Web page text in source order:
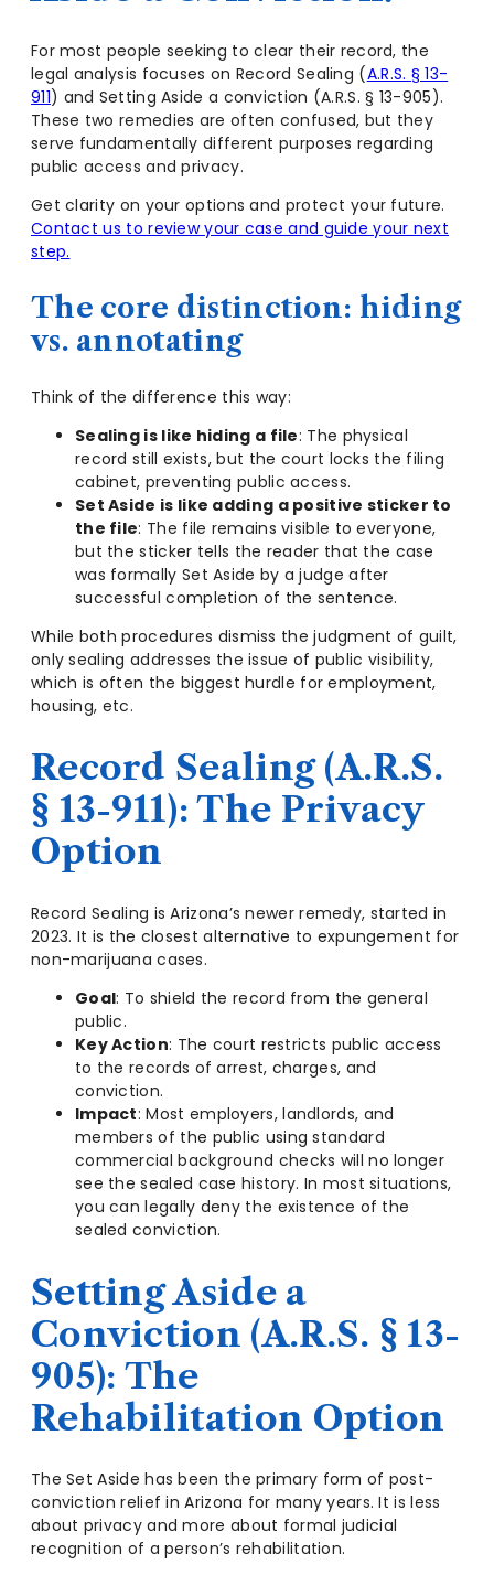
For most people seeking to clear their record, the
legal analysis focuses on Record Sealing (A.R.S. § 13-
911) and Setting Aside a conviction (A.R.S. § 13-905).
These two remedies are often confused, but they
serve fundamentally different purposes regarding
public access and privacy.
Get clarity on your options and protect your future.
Contact us to review your case and guide your next
step.
The core distinction: hiding
vs. annotating
Think of the difference this way:
Sealing is like hiding a file: The physical
record still exists, but the court locks the filing
cabinet, preventing public access.
Set Aside is like adding a positive sticker to
the file: The file remains visible to everyone,
but the sticker tells the reader that the case
was formally Set Aside by a judge after
successful completion of the sentence.
While both procedures dismiss the judgment of guilt,
only sealing addresses the issue of public visibility,
which is often the biggest hurdle for employment,
housing, etc.
Record Sealing (A.R.S.
§ 13-911): The Privacy
Option
Record Sealing is Arizona’s newer remedy, started in
2023. It is the closest alternative to expungement for
non-marijuana cases.
Goal: To shield the record from the general
public.
Key Action: The court restricts public access
to the records of arrest, charges, and
conviction.
Impact: Most employers, landlords, and
members of the public using standard
commercial background checks will no longer
see the sealed case history. In most situations,
you can legally deny the existence of the
sealed conviction.
Setting Aside a
Conviction (A.R.S. § 13-
905): The
Rehabilitation Option
The Set Aside has been the primary form of post-
conviction relief in Arizona for many years. It is less
about privacy and more about formal judicial
recognition of a person’s rehabilitation.